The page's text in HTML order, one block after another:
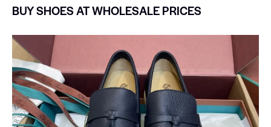
BUY SHOES AT WHOLESALE PRICES